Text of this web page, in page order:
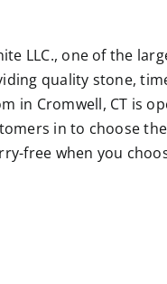
LLC., one of the
quality stone,
in Cromwell, CT is
in to choose
free when you